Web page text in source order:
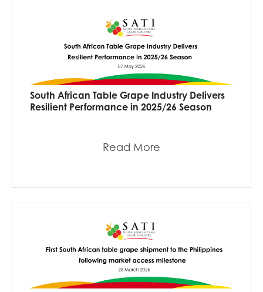
South African Table Grape Industry Delivers
Resilient Performance in 2025/26 Season
Read More